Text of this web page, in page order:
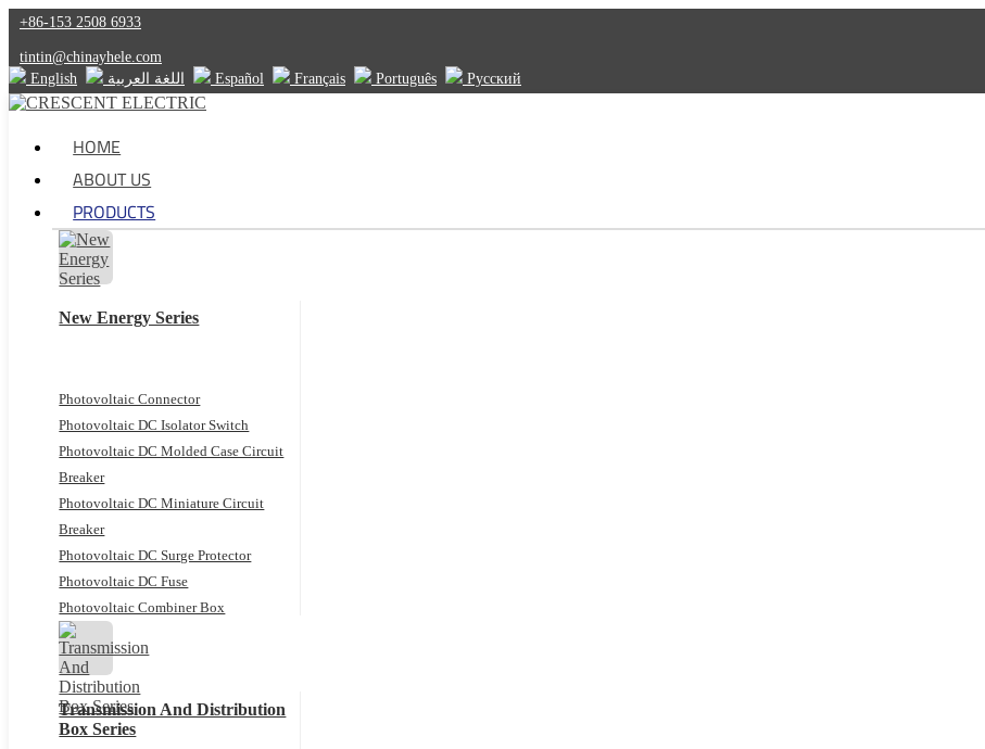
+86-153 2508 6933
tintin@chinayhele.com
English
اللغة العربية Español Français Português Русский
HOME
ABOUT US
PRODUCTS
New Energy Series
Photovoltaic Connector
Photovoltaic DC Isolator Switch
Photovoltaic DC Molded Case Circuit
Breaker
Photovoltaic DC Miniature Circuit
Breaker
Photovoltaic DC Surge Protector
Photovoltaic DC Fuse
Photovoltaic Combiner Box
Transmission And Distribution
Box Series